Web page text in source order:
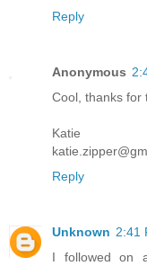
Reply
Anonymous
Cool, thanks for
Katie
Reply
Unknown 2:41
I followed on